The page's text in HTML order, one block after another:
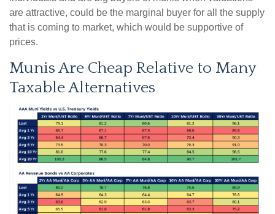
are attractive, could be the marginal buyer for all the supply
that is coming to market, which would be supportive of
prices.
Munis Are Cheap Relative to Many
Taxable Alternatives